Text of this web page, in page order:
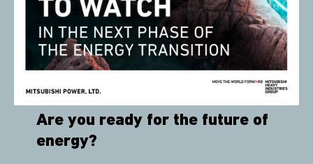
Are you ready for the future of
energy?